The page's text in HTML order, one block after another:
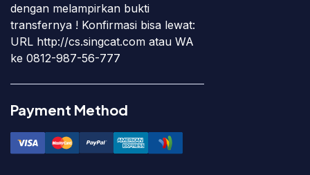
dengan melampirkan bukti
transfernya ! Konfirmasi bisa lewat:
URL http://cs.singcat.com atau WA
ke 0812-987-56-777
Payment Method